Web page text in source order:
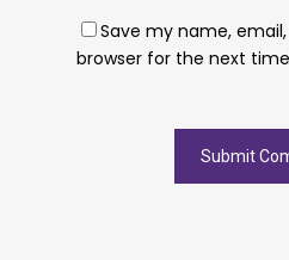
Save my name,
browser for the next